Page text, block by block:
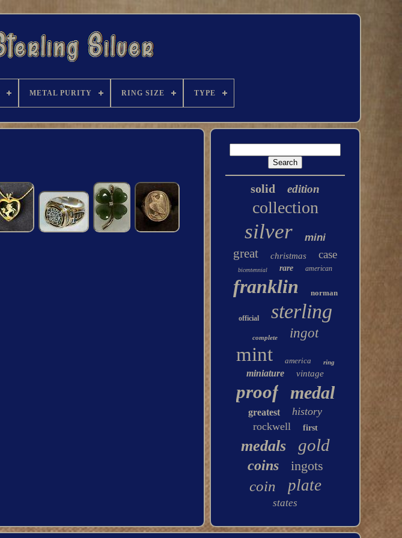
METAL PURITY RING SIZE TYPE
solid edition
collection
silver mini
great christmas case
bicentennial rare american
franklin norman
official sterling
complete ingot
mint america ring
miniature vintage
proof medal
greatest
history
rockwell
first
medals gold
coins ingots
coin plate
states